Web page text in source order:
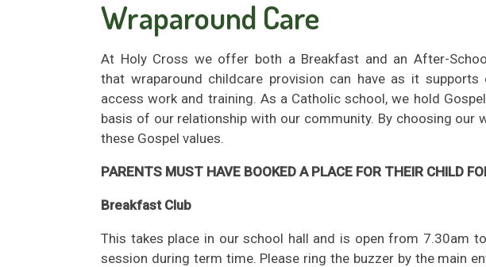
Wraparound Care
At Holy Cross we offer both a Breakfast and an After-
that wraparound childcare provision can have as it
access work and training. As a Catholic school, we hold
basis of our relationship with our community. By choosing our
these Gospel values.
PARENTS MUST HAVE BOOKED A PLACE FOR THEIR CHILD
Breakfast Club
This takes place in our school hall and is open from 7.30am
session during term time. Please ring the buzzer by the main